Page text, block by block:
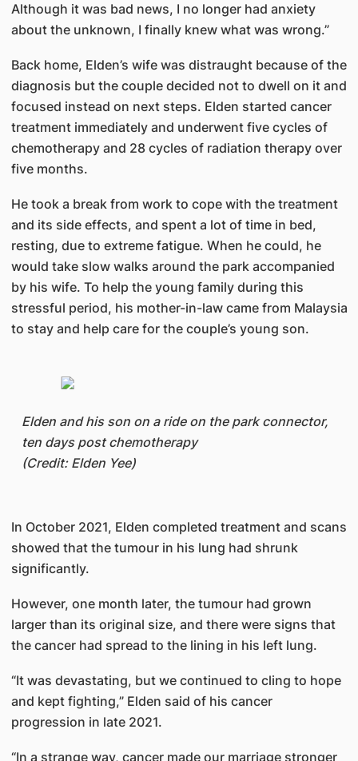
Although it was bad news, I no longer had anxiety
about the unknown, I finally knew what was wrong.”
Back home, Elden’s wife was distraught because of the
diagnosis but the couple decided not to dwell on it and
focused instead on next steps. Elden started cancer
treatment immediately and underwent five cycles of
chemotherapy and 28 cycles of radiation therapy over
five months.
He took a break from work to cope with the treatment
and its side effects, and spent a lot of time in bed,
resting, due to extreme fatigue. When he could, he
would take slow walks around the park accompanied
by his wife. To help the young family during this
stressful period, his mother-in-law came from Malaysia
to stay and help care for the couple’s young son.
Elden and his son on a ride on the park connector,
ten days post chemotherapy
(Credit: Elden Yee)
In October 2021, Elden completed treatment and scans
showed that the tumour in his lung had shrunk
significantly.
However, one month later, the tumour had grown
larger than its original size, and there were signs that
the cancer had spread to the lining in his left lung.
“It was devastating, but we continued to cling to hope
and kept fighting,” Elden said of his cancer
progression in late 2021.
“In a strange way, cancer made our marriage stronger